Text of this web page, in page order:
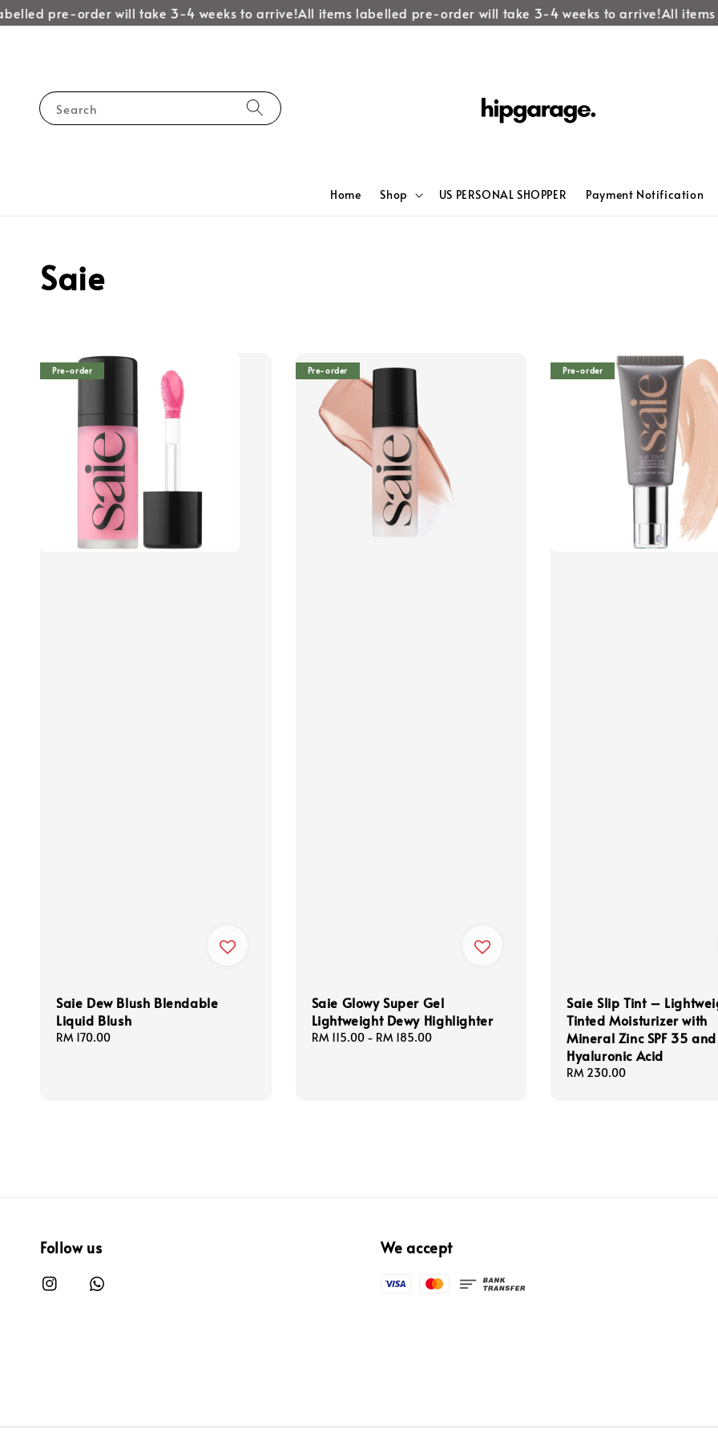
pre-order will take 3-4 weeks to arrive!All items labelled pre-order will take 3-4 weeks to arrive!All items
Search
Home Shop US PERSONAL SHOPPER Payment Notification
Saie
Pre-order
Saie Dew Blush Blendable
Liquid Blush
Regular
RM 170.00
Pre-order
Saie Glowy Super Gel
Lightweight Dewy Highlighter
Regular
RM 115.00- RM 185.00
Pre-order
Saie Slip Tint –
Tinted Moisturizer with
Mineral Zinc SPF 35 and
Hyaluronic Acid
Regular
RM 230.00
Follow us We accept